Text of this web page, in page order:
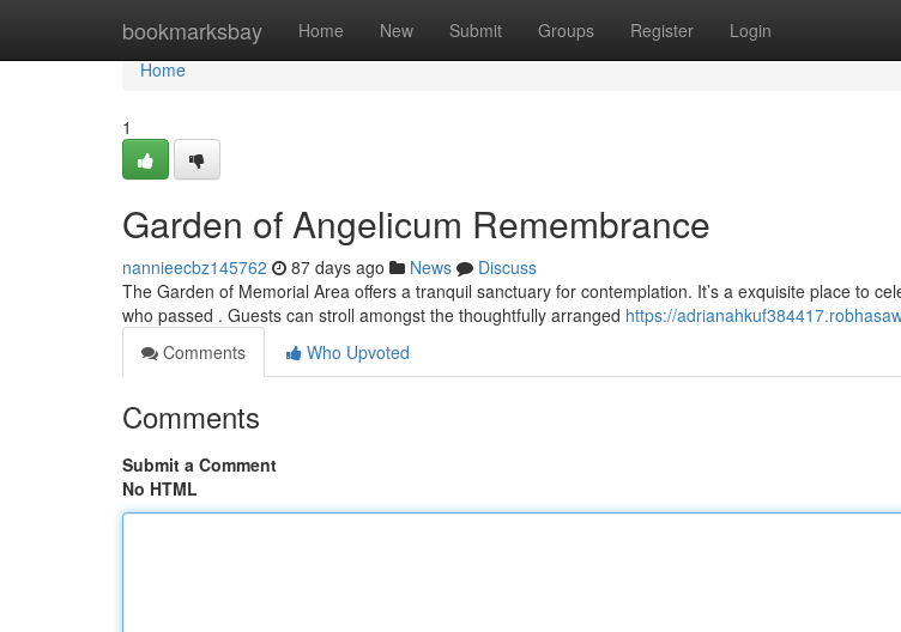
bookmarksbay Home New Submit Groups Register Login
Home
Home
1
Garden of Angelicum Remembrance
nannieecbz145762 87 days ago News
Discuss
The Garden of Memorial Area offers a tranquil sanctuary for contemplation. It’s a exquisite place to
who passed . Guests can stroll amongst the thoughtfully arranged https://
Comments
Who Upvoted
Comments
Submit a Comment
No HTML